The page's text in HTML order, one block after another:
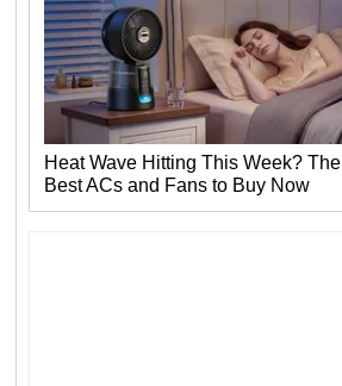
Heat Wave Hitting This Week? The
Best ACs and Fans to Buy Now